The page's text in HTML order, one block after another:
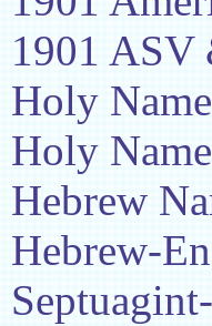
1901 ASV
Holy
Holy
Hebrew
Hebrew-